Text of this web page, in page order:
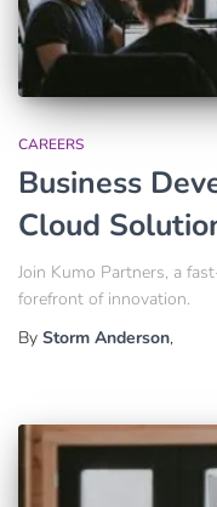
CAREERS
Business
Cloud
Join Kumo Partners, a
forefront of innovation.
By Storm Anderson,